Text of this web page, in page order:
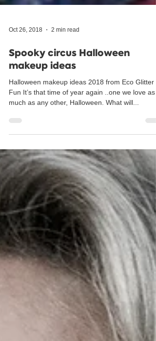
Oct 26, 2018 2 min read
Spooky circus Halloween
makeup ideas
Halloween makeup ideas 2018 from Eco Glitter
much as any other, Halloween. What will...